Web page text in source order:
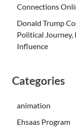
Connections
Donald Trump
Political Journey,
Influence
Categories
animation
Ehsaas Program